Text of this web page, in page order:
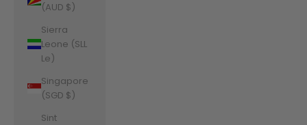
(AUD $)
Sierra
Leone (SLL
Le)
Singapore
(SGD $)
Sint